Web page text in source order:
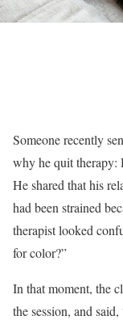
Someone recently
why he quit therapy:
He shared that his
had been strained
therapist looked
for color?”
In that moment, the
the session, and